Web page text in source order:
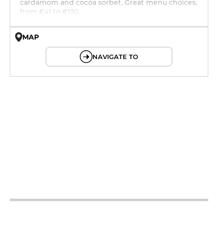
cardamom and cocoa sorbet. Great menu choices,
from €41 to €130.
MAP
NAVIGATE TO